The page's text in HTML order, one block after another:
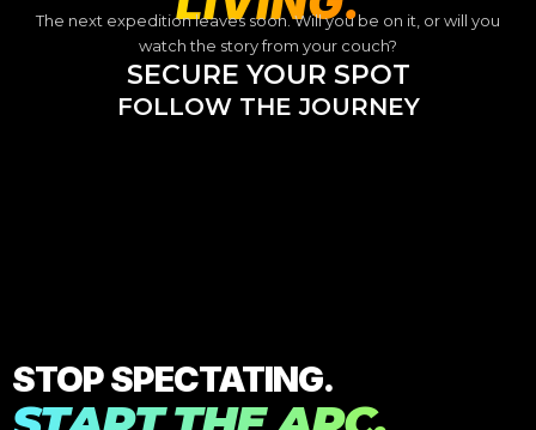
The next expedition leaves soon. Will you be on it, or will you
watch the story from your couch?
SECURE YOUR SPOT
FOLLOW THE JOURNEY
STOP SPECTATING.